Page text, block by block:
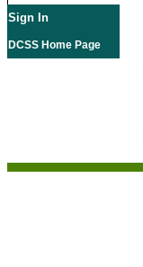
Sign In
DCSS Home Page